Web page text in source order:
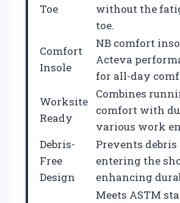
Toe
without the
toe.
Comfort
Insole
NB comfort
Acteva
for all-day
Worksite
Ready
Combines
comfort with
various work
Debris-
Free
Design
Prevents
entering the
enhancing
Meets ASTM